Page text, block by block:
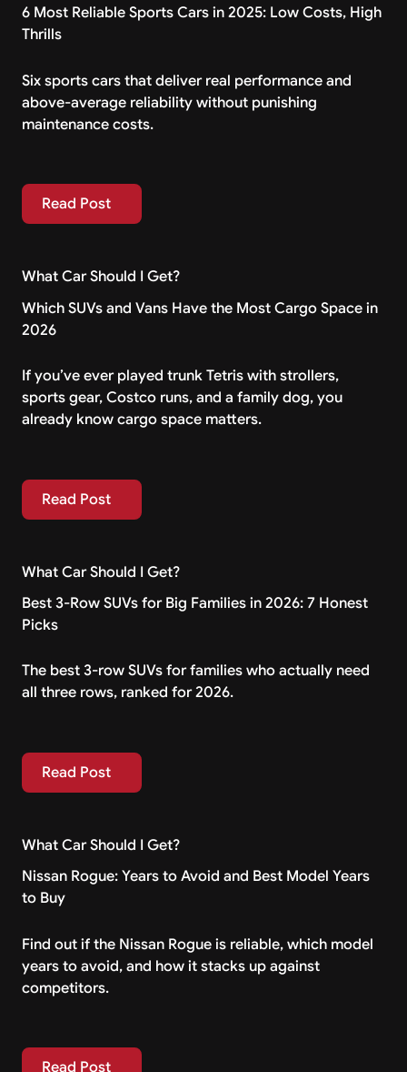
6 Most Reliable Sports Cars in 2025: Low Costs, High
Thrills
Six sports cars that deliver real performance and
above-average reliability without punishing
maintenance costs.
Read Post
Read Post
What Car Should I Get?
Which SUVs and Vans Have the Most Cargo Space in
2026
If you’ve ever played trunk Tetris with strollers,
sports gear, Costco runs, and a family dog, you
already know cargo space matters.
Read Post
Read Post
What Car Should I Get?
Best 3-Row SUVs for Big Families in 2026: 7 Honest
Picks
The best 3-row SUVs for families who actually need
all three rows, ranked for 2026.
Read Post
Read Post
What Car Should I Get?
Nissan Rogue: Years to Avoid and Best Model Years
to Buy
Find out if the Nissan Rogue is reliable, which model
years to avoid, and how it stacks up against
competitors.
Read Post
Read Post